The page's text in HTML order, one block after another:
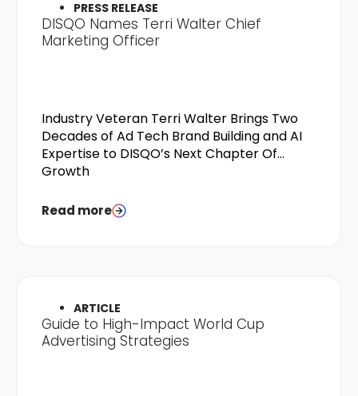
PRESS RELEASE
DISQO Names Terri Walter Chief
Marketing Officer
Industry Veteran Terri Walter Brings Two
Decades of Ad Tech Brand Building and AI
Expertise to DISQO’s Next Chapter Of
Growth
Read more
ARTICLE
Guide to High-Impact World Cup
Advertising Strategies